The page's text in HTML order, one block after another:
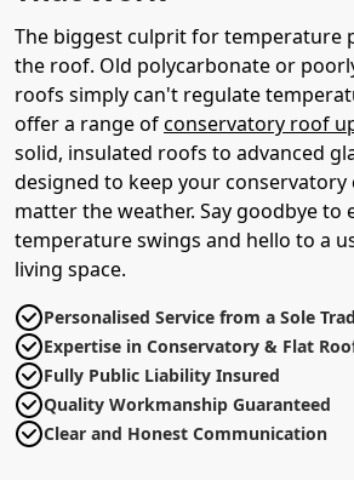
The biggest culprit for temperature
the roof. Old polycarbonate or
roofs simply can't regulate
offer a range ofconservatory roof
solid, insulated roofs to advanced
designed to keep your
matter the weather. Say goodbye to
temperature swings and hello to a
living space.
Personalised Service from a Sole
Expertise in Conservatory & Flat
Fully Public Liability Insured
Quality Workmanship Guaranteed
Clear and Honest Communication